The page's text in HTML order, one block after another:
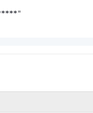
****"